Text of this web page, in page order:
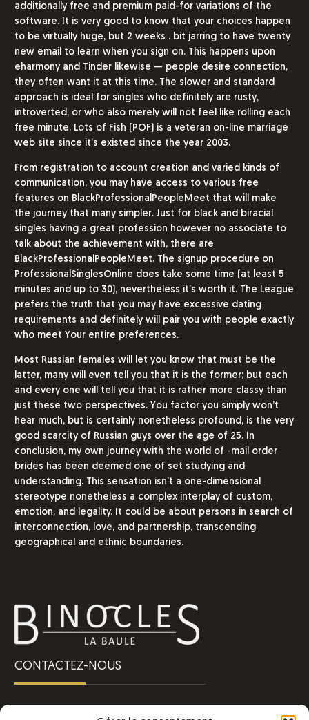
additionally free and premium paid-for variations of the
software. It is very good to know that your choices happen
to be virtually huge, but 2 weeks . bit jarring to have twenty
new email to learn when you sign on. This happens upon
eharmony and Tinder likewise — people desire connection,
they often want it at this time. The slower and standard
approach is ideal for singles who definitely are rusty,
introverted, or who also merely will not feel like rolling each
free minute. Lots of Fish (POF) is a veteran on-line marriage
web site since it’s existed since the year 2003.
From registration to account creation and varied kinds of
communication, you may have access to various free
features on BlackProfessionalPeopleMeet that will make
the journey that many simpler. Just for black and biracial
singles having a great profession however no associate to
talk about the achievement with, there are
BlackProfessionalPeopleMeet. The signup procedure on
ProfessionalSinglesOnline does take some time (at least 5
minutes and up to 30), nevertheless it’s worth it. The League
prefers the truth that you may have excessive dating
requirements and definitely will pair you with people exactly
who meet Your entire preferences.
Most Russian females will let you know that must be the
latter, many will even tell you that it is the former; but each
and every one will tell you that it is rather more classy than
just these two perspectives. You factor you simply won’t
hear much, but is certainly nonetheless profound, is the very
good scarcity of Russian guys over the age of 25. In
conclusion, my own journey with the world of -mail order
brides has been deemed one of set studying and
understanding. This sensation isn’t a one-dimensional
stereotype nonetheless a complex interplay of custom,
emotion, and legality. It could be about persons in search of
interconnection, love, and partnership, transcending
geographical and ethnic boundaries.
CONTACTEZ-NOUS